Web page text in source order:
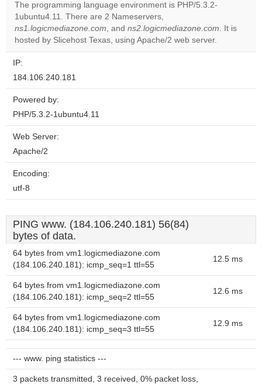
own this
website?
OK
The programming language environment is PHP/5.3.2-
1ubuntu4.11. There are 2 Nameservers,
ns1.logicmediazone.com, and ns2.logicmediazone.com. It is
hosted by Slicehost Texas, using Apache/2 web server.
IP:
184.106.240.181
Powered by:
PHP/5.3.2-1ubuntu4.11
Web Server:
Apache/2
Encoding:
utf-8
PING www. (184.106.240.181) 56(84)
bytes of data.
64 bytes from vm1.logicmediazone.com
(184.106.240.181): icmp_seq=1 ttl=55
12.5 ms
64 bytes from vm1.logicmediazone.com
(184.106.240.181): icmp_seq=2 ttl=55
12.6 ms
64 bytes from vm1.logicmediazone.com
(184.106.240.181): icmp_seq=3 ttl=55
12.9 ms
--- www. ping statistics ---
3 packets transmitted, 3 received, 0% packet loss,